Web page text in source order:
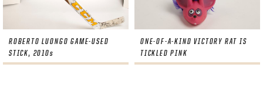
ROBERTO LUONGO GAME-USED
STICK, 2010s
ONE-OF-A-KIND VICTORY RAT IS
TICKLED PINK